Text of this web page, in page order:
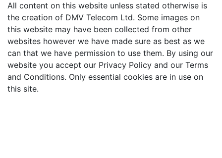
All content on this website unless stated otherwise is
the creation of DMV Telecom Ltd. Some images on
this website may have been collected from other
websites however we have made sure as best as we
can that we have permission to use them. By using our
website you accept our Privacy Policy and our Terms
and Conditions. Only essential cookies are in use on
this site.